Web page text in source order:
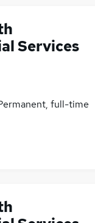
Services
full-time